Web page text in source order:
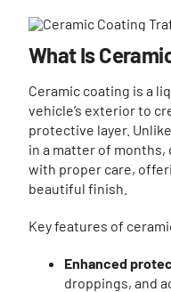
What Is
Ceramic coating is a
vehicle’s exterior to
protective layer.
in a matter of months,
with proper care,
beautiful finish.
Key features of
Enhanced
droppings, and